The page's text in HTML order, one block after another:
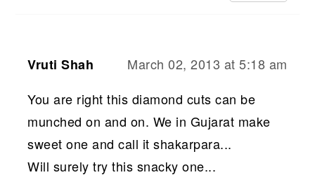
Vruti Shah
March 02, 2013 at 5:18 am
You are right this diamond cuts can be
munched on and on. We in Gujarat make
sweet one and call it shakarpara...
Will surely try this snacky one...